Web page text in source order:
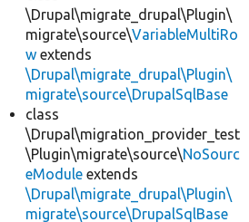
\Drupal\migrate_drupal\Plugin\
migrate\source\VariableMultiRo
w extends
\Drupal\migrate_drupal\Plugin\
migrate\source\DrupalSqlBase
class
\Drupal\migration_provider_test
\Plugin\migrate\source\NoSourc
eModule extends
\Drupal\migrate_drupal\Plugin\
migrate\source\DrupalSqlBase